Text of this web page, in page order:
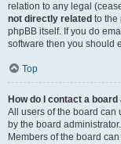
relation to any legal
not directly related to the
phpBB itself. If you do
software then you should
Top
How do I contact a
All users of the board can
by the board administrator.
Members of the board